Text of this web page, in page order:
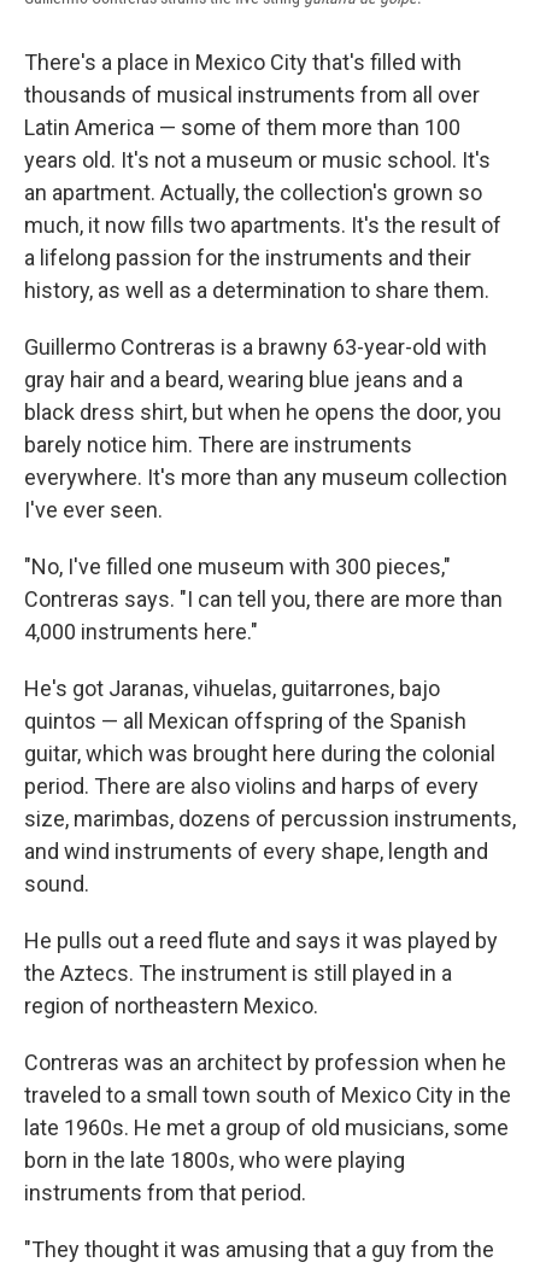
There's a place in Mexico City that's filled with
thousands of musical instruments from all over
Latin America — some of them more than 100
years old. It's not a museum or music school. It's
an apartment. Actually, the collection's grown so
much, it now fills two apartments. It's the result of
a lifelong passion for the instruments and their
history, as well as a determination to share them.
Guillermo Contreras is a brawny 63-year-old with
gray hair and a beard, wearing blue jeans and a
black dress shirt, but when he opens the door, you
barely notice him. There are instruments
everywhere. It's more than any museum collection
I've ever seen.
"No, I've filled one museum with 300 pieces,"
Contreras says. "I can tell you, there are more than
4,000 instruments here."
He's got Jaranas, vihuelas, guitarrones, bajo
quintos — all Mexican offspring of the Spanish
guitar, which was brought here during the colonial
period. There are also violins and harps of every
size, marimbas, dozens of percussion instruments,
and wind instruments of every shape, length and
sound.
He pulls out a reed flute and says it was played by
the Aztecs. The instrument is still played in a
region of northeastern Mexico.
Contreras was an architect by profession when he
traveled to a small town south of Mexico City in the
late 1960s. He met a group of old musicians, some
born in the late 1800s, who were playing
instruments from that period.
"They thought it was amusing that a guy from the